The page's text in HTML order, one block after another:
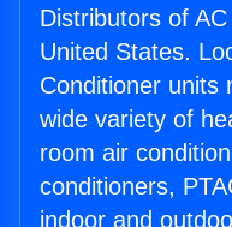
Distributors of
United States.
Conditioner units
wide variety of
room air
conditioners,
indoor and